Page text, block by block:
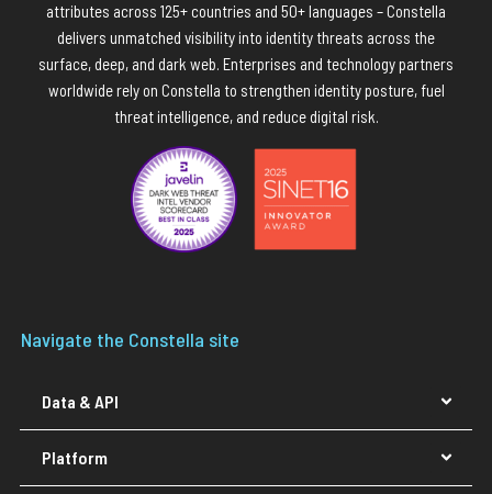
attributes across 125+ countries and 50+ languages – Constella
delivers unmatched visibility into identity threats across the
surface, deep, and dark web. Enterprises and technology partners
worldwide rely on Constella to strengthen identity posture, fuel
threat intelligence, and reduce digital risk.
Navigate the Constella site
Data & API
Platform